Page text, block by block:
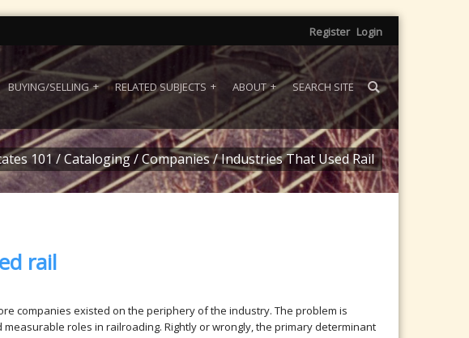
Register Login
BUYING/SELLING RELATED SUBJECTS ABOUT SEARCH SITE
101/Cataloging/Companies/Industries That Used Rail
rail
companies existed on the periphery of the industry. The problem is
roles in railroading. Rightly or wrongly, the primary determinant